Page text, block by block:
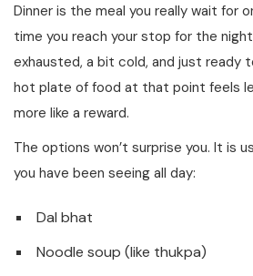
Dinner is the meal you really wait for
time you reach your stop for the
exhausted, a bit cold, and just ready
hot plate of food at that point feels
more like a reward.
The options won’t surprise you. It is
you have been seeing all day:
Dal bhat
Noodle soup (like thukpa)